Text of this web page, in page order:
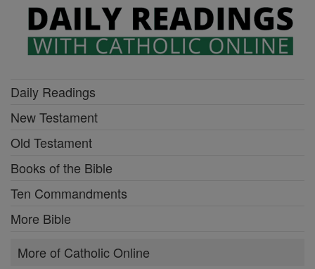
Daily Readings
New Testament
Old Testament
Books of the Bible
Ten Commandments
More Bible
More of Catholic Online